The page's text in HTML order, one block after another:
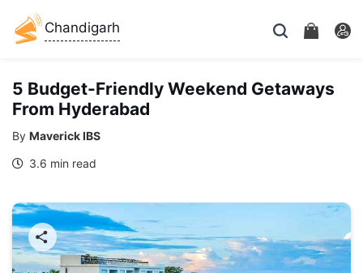
Chandigarh
5 Budget-Friendly Weekend Getaways
From Hyderabad
By Maverick IBS
3.6 min read